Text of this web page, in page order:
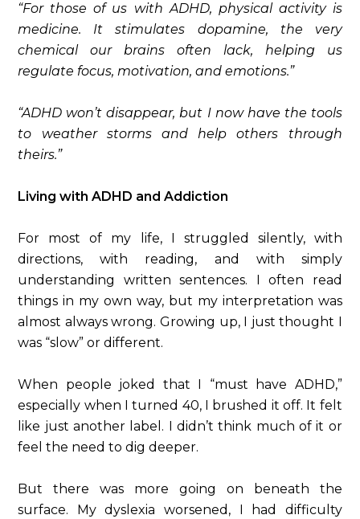
“For those of us with ADHD, physical activity is
medicine. It stimulates dopamine, the very
chemical our brains often lack, helping us
regulate focus, motivation, and emotions.”
“ADHD won’t disappear, but I now have the tools
to weather storms and help others through
theirs.”
Living with ADHD and Addiction
For most of my life, I struggled silently, with
directions, with reading, and with simply
understanding written sentences. I often read
things in my own way, but my interpretation was
almost always wrong. Growing up, I just thought I
was “slow” or different.
When people joked that I “must have ADHD,”
especially when I turned 40, I brushed it off. It felt
like just another label. I didn’t think much of it or
feel the need to dig deeper.
But there was more going on beneath the
surface. My dyslexia worsened, I had difficulty